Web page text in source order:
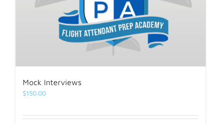
Mock Interviews
$150.00